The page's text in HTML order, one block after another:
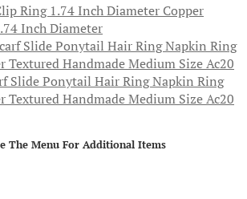
Copper
Inch Diameter
Slide Ponytail Hair Ring Napkin Ring
Textured Handmade Medium Size Ac20
The Menu For Additional Items